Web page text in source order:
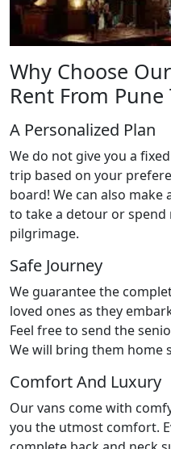
Why Choose
Rent From
A Personalized Plan
We do not give you a
trip based on your
board! We can also
to take a detour or spend
pilgrimage.
Safe Journey
We guarantee the
loved ones as they
Feel free to send the
We will bring them home
Comfort And Luxury
Our vans come with
you the utmost comfort.